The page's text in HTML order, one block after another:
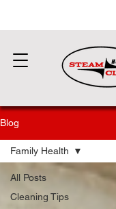
Blog
All Posts
Cleaning Tips
Family Health